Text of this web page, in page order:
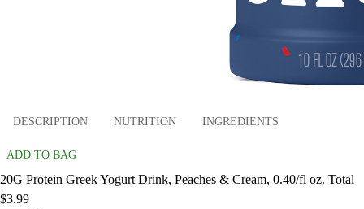
DESCRIPTION NUTRITION INGREDIENTS
ADD TO BAG
20G Protein Greek Yogurt Drink, Peaches & Cream, 0.40/fl oz. Total
$3.99